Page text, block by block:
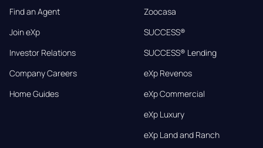
Find an Agent
Join eXp
Investor Relations
Company Careers
Home Guides
Zoocasa
SUCCESS®
SUCCESS® Lending
eXp Revenos
eXp Commercial
eXp Luxury
eXp Land and Ranch